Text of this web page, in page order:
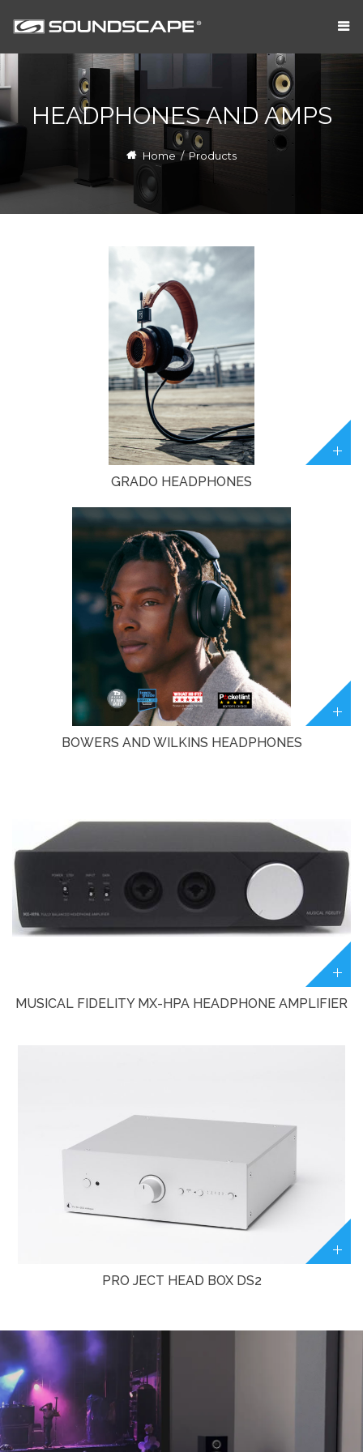
HEADPHONES AND AMPS
Home / Products
GRADO HEADPHONES
BOWERS AND WILKINS HEADPHONES
MUSICAL FIDELITY MX-HPA HEADPHONE AMPLIFIER
PRO JECT HEAD BOX DS2